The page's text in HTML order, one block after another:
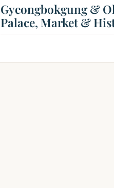
Gyeongbokgung &
Palace, Market &